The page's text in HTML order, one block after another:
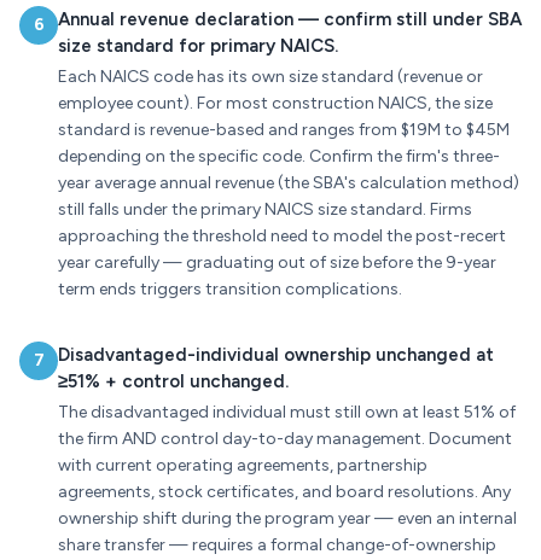
6
Annual revenue declaration — confirm still under SBA
size standard for primary NAICS.
Each NAICS code has its own size standard (revenue or
employee count). For most construction NAICS, the size
standard is revenue-based and ranges from $19M to $45M
depending on the specific code. Confirm the firm's three-
year average annual revenue (the SBA's calculation method)
still falls under the primary NAICS size standard. Firms
approaching the threshold need to model the post-recert
year carefully — graduating out of size before the 9-year
term ends triggers transition complications.
7
Disadvantaged-individual ownership unchanged at
≥51% + control unchanged.
The disadvantaged individual must still own at least 51% of
the firm AND control day-to-day management. Document
with current operating agreements, partnership
agreements, stock certificates, and board resolutions. Any
ownership shift during the program year — even an internal
share transfer — requires a formal change-of-ownership